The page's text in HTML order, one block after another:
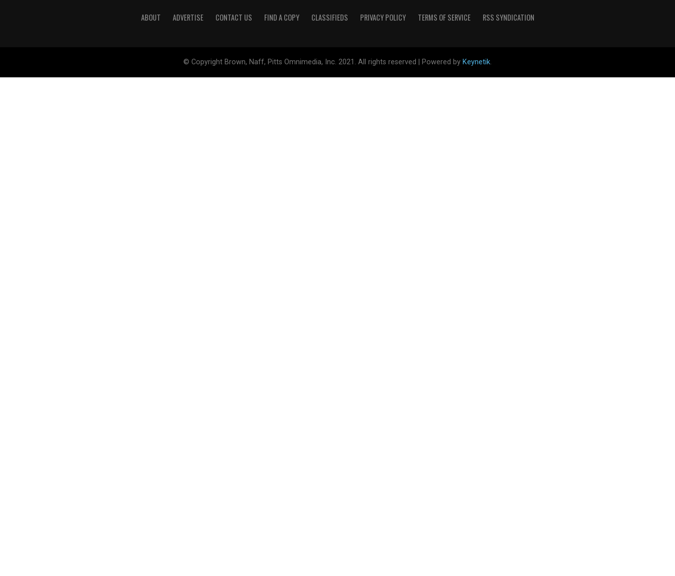
ABOUT ADVERTISE CONTACT US FIND A COPY CLASSIFIEDS PRIVACY POLICY TERMS OF SERVICE RSS SYNDICATION
© Copyright Brown, Naff, Pitts Omnimedia, Inc. 2021. All rights reserved | Powered by Keynetik.